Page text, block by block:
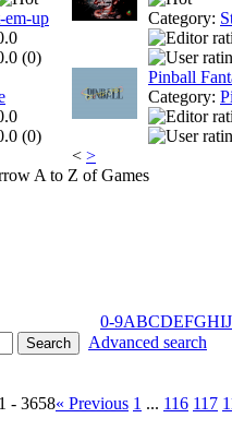
em-up
(0)
(0)
Category:
Pinball
Category:
< >
A to Z of Games
0-9ABCDEFGHIJ
Advanced search
- 3658« Previous 1 ... 116 117